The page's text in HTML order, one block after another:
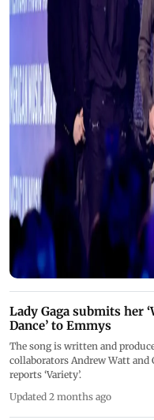
Lady Gaga submits her
Dance’ to Emmys
The song is written and
collaborators Andrew Watt
reports ‘Variety’.
Updated 2 months ago